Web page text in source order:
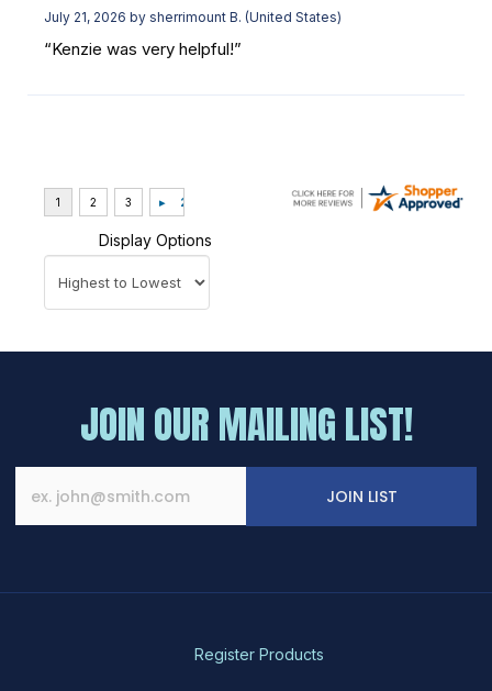
July 21, 2026 by sherrimount B. (United States)
“Kenzie was very helpful!”
Display Options
JOIN OUR MAILING LIST!
JOIN LIST
Register Products